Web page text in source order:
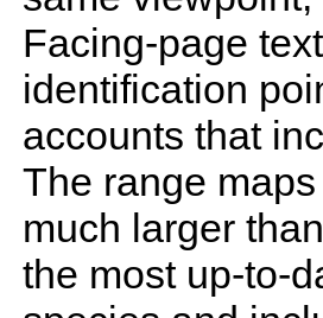
Facing-page
identification
accounts that
The range
much larger
the most up-to-